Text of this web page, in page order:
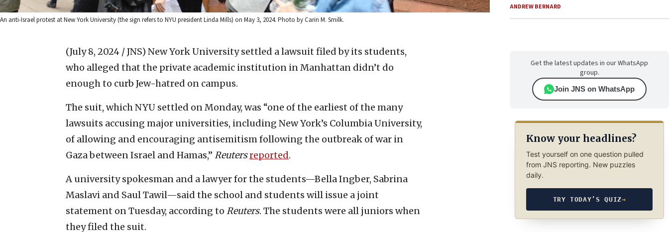
An anti-Israel protest at New York University (the sign refers to NYU president Linda Mills) on May 3, 2024. Photo by Carin M. Smilk.
(July 8, 2024 / JNS) New York University settled a lawsuit filed by its students,
who alleged that the private academic institution in Manhattan didn’t do
enough to curb Jew-hatred on campus.
The suit, which NYU settled on Monday, was “one of the earliest of the many
lawsuits accusing major universities, including New York’s Columbia University,
of allowing and encouraging antisemitism following the outbreak of war in
Gaza between Israel and Hamas,” Reutersreported.
A university spokesman and a lawyer for the students—Bella Ingber, Sabrina
Maslavi and Saul Tawil—said the school and students will issue a joint
statement on Tuesday, according to Reuters. The students were all juniors when
they filed the suit.
ANDREW BERNARD
Get the latest updates in our WhatsApp
group.
Join JNS on WhatsApp
Know your headlines?
Test yourself on one question pulled
from JNS reporting. New puzzles
daily.
TRY TODAY’S QUIZ→